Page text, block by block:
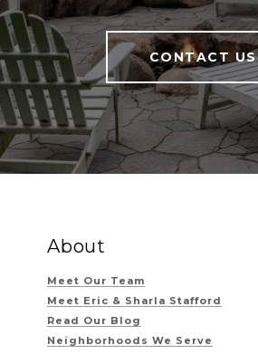
CONTACT US
About
Meet Our Team
Meet Eric & Sharla Stafford
Read Our Blog
Neighborhoods We Serve